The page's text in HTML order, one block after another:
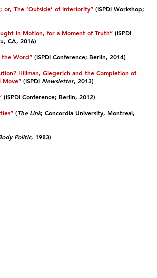
or, The ‘Outside’ of Interiority” (ISPDI Workshop;
in Motion, for a Moment of Truth” (ISPDI
CA, 2016)​
the Word” (ISPDI Conference; Berlin, 2014)​
Hillman, Giegerich and the Completion of
Move” (ISPDI Newsletter, 2013)​
(ISPDI Conference; Berlin, 2012)​
(The Link; Concordia University, Montreal,
Politic, 1983)